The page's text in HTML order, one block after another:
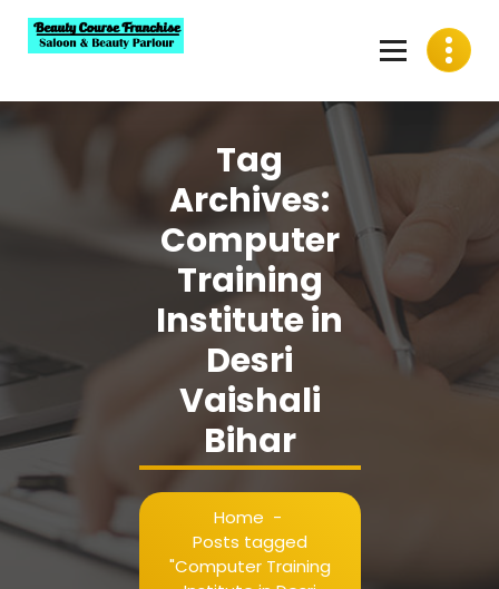
content
Tag
Archives:
Computer
Training
Institute in
Desri
Vaishali
Bihar
Home -
Posts tagged
"Computer Training